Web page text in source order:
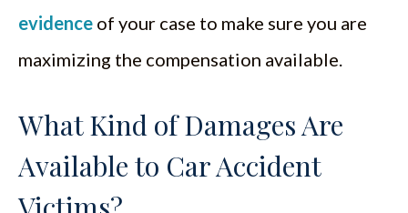
evidence of your case to make sure you are
maximizing the compensation available.
What Kind of Damages Are
Available to Car Accident